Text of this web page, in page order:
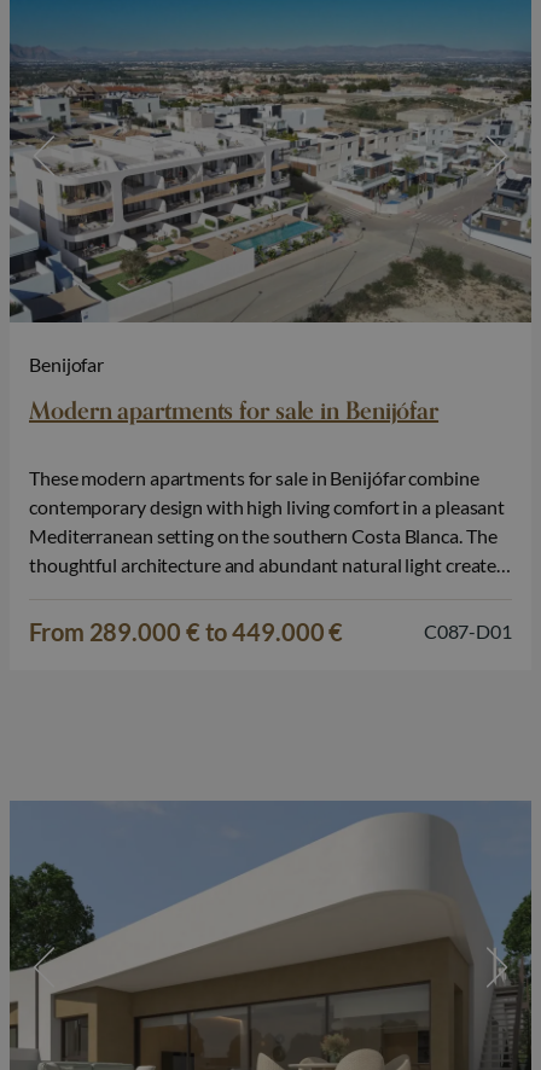
Benijofar
Modern apartments for sale in Benijófar
These modern apartments for sale in Benijófar combine
contemporary design with high living comfort in a pleasant
Mediterranean setting on the southern Costa Blanca. The
thoughtful architecture and abundant natural light create a
are available in various designs, including ground floor
From 289.000 € to 449.000 € C087-D01